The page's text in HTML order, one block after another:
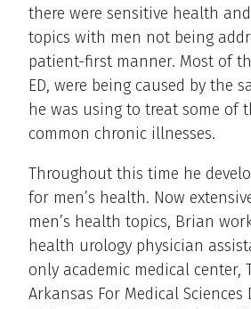
there were sensitive health
topics with men not being
patient-first manner. Most of
ED, were being caused by the
he was using to treat some of
common chronic illnesses.
Throughout this time he
for men’s health. Now
men’s health topics, Brian
health urology physician
only academic medical center,
Arkansas For Medical